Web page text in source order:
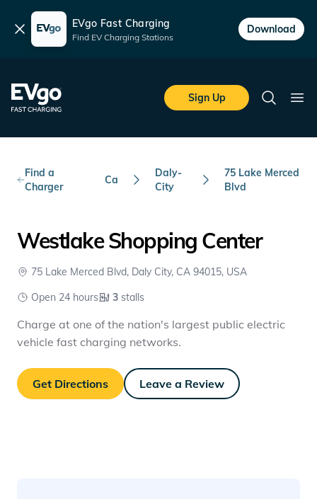
Dismiss EVgo Fast Charging
Find EV Charging Stations
Download
EVgo Fast Charging
Sign Up
Search
Find a
Charger
Ca
Daly-
City
75 Lake Merced
Blvd
Westlake Shopping Center
75 Lake Merced Blvd, Daly City, CA 94015, USA
Open 24 hours
3 stalls
Charge at one of the nation's largest public electric
vehicle fast charging networks.
Get Directions Leave a Review